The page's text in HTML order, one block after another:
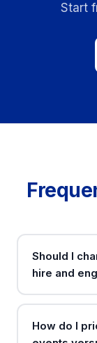
Start
Should I
hire and
How do I